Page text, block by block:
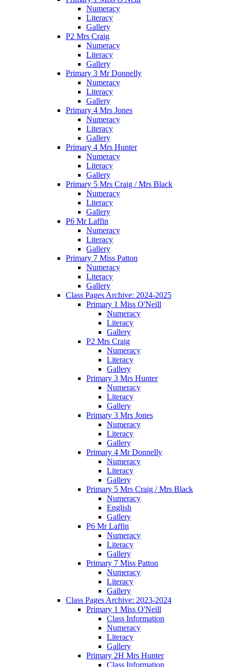
Numeracy
Literacy
Gallery
P2 Mrs Craig
Numeracy
Literacy
Gallery
Primary 3 Mr Donnelly
Numeracy
Literacy
Gallery
Primary 4 Mrs Jones
Numeracy
Literacy
Gallery
Primary 4 Mrs Hunter
Numeracy
Literacy
Gallery
Primary 5 Mrs Craig / Mrs Black
Numeracy
Literacy
Gallery
P6 Mr Laffin
Numeracy
Literacy
Gallery
Primary 7 Miss Patton
Numeracy
Literacy
Gallery
Class Pages Archive: 2024-2025
Primary 1 Miss O'Neill
Numeracy
Literacy
Gallery
P2 Mrs Craig
Numeracy
Literacy
Gallery
Primary 3 Mrs Hunter
Numeracy
Literacy
Gallery
Primary 3 Mrs Jones
Numeracy
Literacy
Gallery
Primary 4 Mr Donnelly
Numeracy
Literacy
Gallery
Primary 5 Mrs Craig / Mrs Black
Numeracy
English
Gallery
P6 Mr Laffin
Numeracy
Literacy
Gallery
Primary 7 Miss Patton
Numeracy
Literacy
Gallery
Class Pages Archive: 2023-2024
Primary 1 Miss O'Neill
Class Information
Numeracy
Literacy
Gallery
Primary 2H Mrs Hunter
Class Information